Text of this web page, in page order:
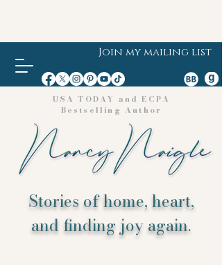
Join my mailing list
USA TODAY and ECPA
Bestselling Author
Stories of home, heart,
and finding joy again.